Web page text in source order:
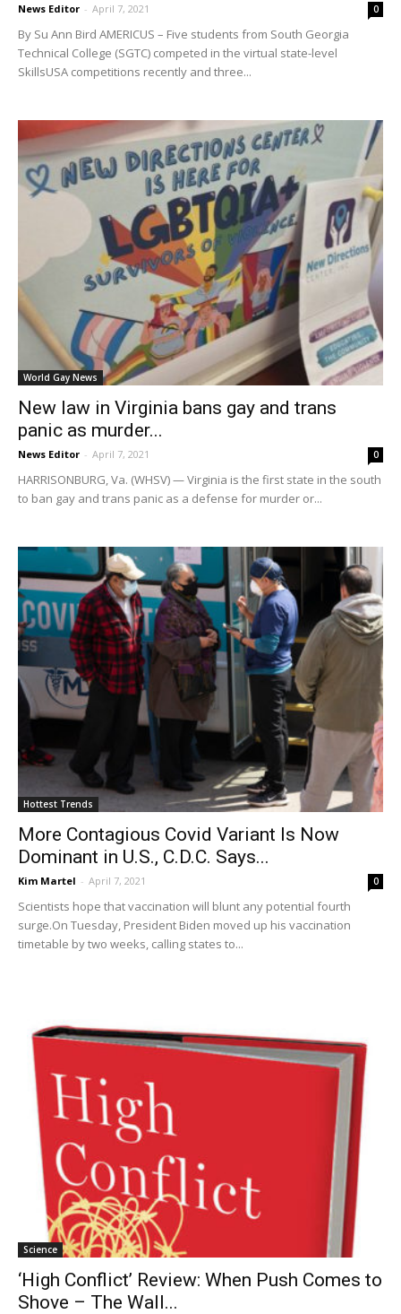
News Editor - April 7, 2021 0
By Su Ann Bird AMERICUS – Five students from South Georgia
Technical College (SGTC) competed in the virtual state-level
SkillsUSA competitions recently and three...
World Gay News
New law in Virginia bans gay and trans
panic as murder...
News Editor - April 7, 2021 0
HARRISONBURG, Va. (WHSV) — Virginia is the first state in the south
to ban gay and trans panic as a defense for murder or...
Hottest Trends
More Contagious Covid Variant Is Now
Dominant in U.S., C.D.C. Says...
Kim Martel - April 7, 2021 0
Scientists hope that vaccination will blunt any potential fourth
surge.On Tuesday, President Biden moved up his vaccination
timetable by two weeks, calling states to...
Science
‘High Conflict’ Review: When Push Comes to
Shove – The Wall...